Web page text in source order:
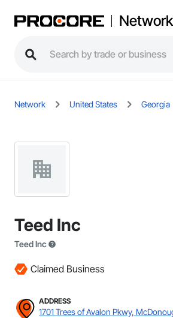
Network
Network United States Georgia
Teed Inc
Teed Inc
Claimed Business
ADDRESS
1701 Trees of Avalon Pkwy,